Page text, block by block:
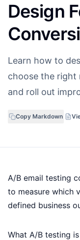
Design
Learn how to
choose the right
and roll out
Copy Markdown
A/B email testing
to measure which
defined business
What A/B testing